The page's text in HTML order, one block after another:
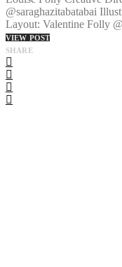
@saraghazitabatabai
Layout: Valentine Folly
VIEW POST
SHARE